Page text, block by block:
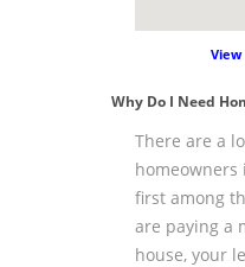
View
Why Do I Need
There are a
homeowners
first among
are paying a
house, your